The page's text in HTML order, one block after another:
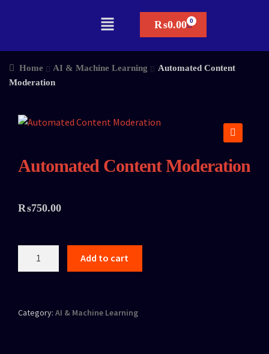
₨0.00
Home AI & Machine Learning
Automated Content
Moderation
Automated Content Moderation
₨750.00
Add to cart
Category: AI & Machine Learning